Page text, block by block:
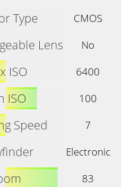
Type
CMOS
Lens
No
ISO
6400
ISO
100
Speed
7
Electronic
83